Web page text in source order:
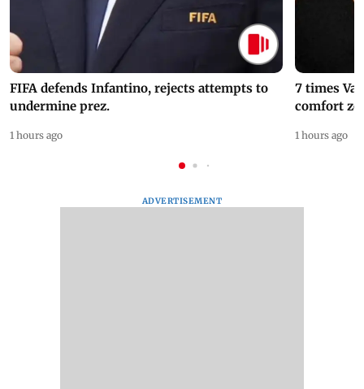
FIFA defends Infantino, rejects attempts to
undermine prez.
1 hours ago
7 times
comfort
1 hours ago
ADVERTISEMENT